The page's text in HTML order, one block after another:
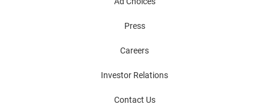
expanded financing options. As consumers seek
approach them with more personalized solutions.
vehicle markets moving forward, while creating new
Press
Careers
Investor Relations
Contact Us